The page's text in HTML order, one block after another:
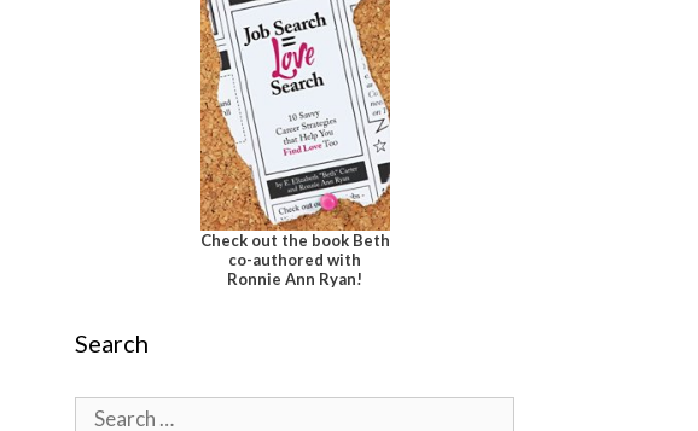
Check out the book Beth
co-authored with
Ronnie Ann Ryan!
Search
Search